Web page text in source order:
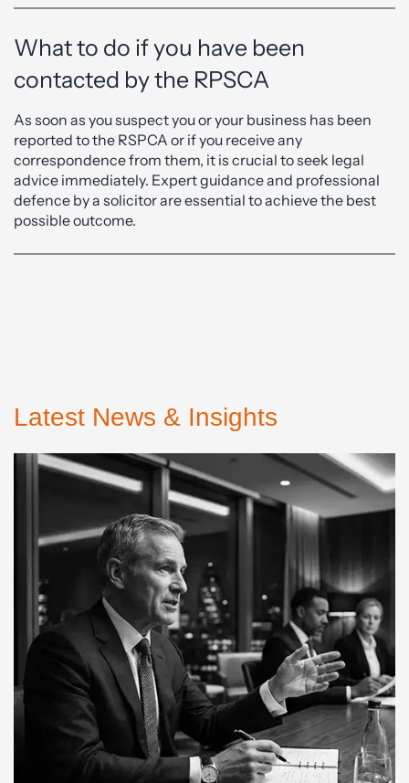
What to do if you have been
contacted by the RPSCA
As soon as you suspect you or your business has been
reported to the RSPCA or if you receive any
correspondence from them, it is crucial to seek legal
advice immediately. Expert guidance and professional
defence by a solicitor are essential to achieve the best
possible outcome.
Latest News & Insights